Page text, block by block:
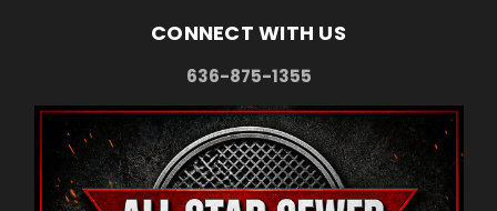
CONNECT WITH US
636-875-1355